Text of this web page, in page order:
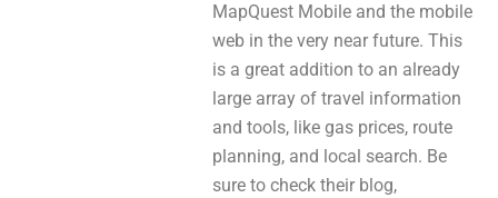
MapQuest Mobile and the mobile
web in the very near future. This
is a great addition to an already
large array of travel information
and tools, like gas prices, route
planning, and local search. Be
sure to check their blog,